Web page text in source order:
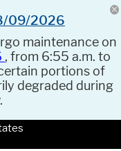
09/2026
maintenance on
, from 6:55 a.m. to
portions of
degraded during